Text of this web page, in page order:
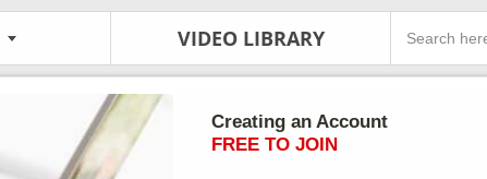
VIDEO LIBRARY
Creating an Account
FREE TO JOIN